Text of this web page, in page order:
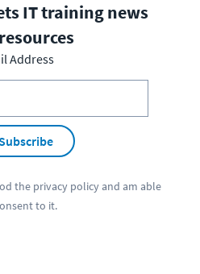
IT training news
Address
the privacy policyand am able
to it.